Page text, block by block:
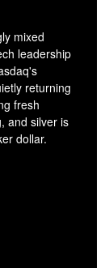
mixed
leadership
returning
fresh
and silver is
dollar.